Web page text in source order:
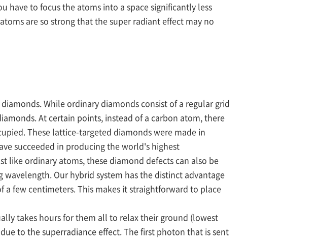
to focus the atoms into a space significantly less
are so strong that the super radiant effect may no
While ordinary diamonds consist of a regular grid
At certain points, instead of a carbon atom, there
These lattice-targeted diamonds were made in
succeeded in producing the world's highest
like ordinary atoms, these diamond defects can also be
Our hybrid system has the distinct advantage
few centimeters. This makes it straightforward to place
takes hours for them all to relax their ground (lowest
to the superradiance effect. The first photon that is sent